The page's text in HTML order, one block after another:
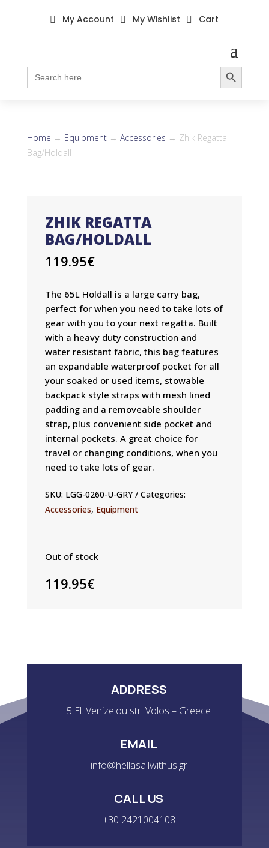
Search
for:
Search Button
 My Account  My Wishlist  Cart
Home → Equipment→ Accessories → Zhik Regatta
Bag/Holdall
ZHIK REGATTA
BAG/HOLDALL
119.95€
The 65L Holdall is a large carry bag,
perfect for when you need to take lots of
gear with you to your next regatta. Built
with a heavy duty construction and
water resistant fabric, this bag features
an expandable waterproof pocket for all
your soaked or used items, stowable
backpack style straps with mesh lined
padding and a removeable shoulder
strap, plus convenient side pocket and
internal pockets. A great choice for
travel or changing conditions, when you
need to take lots of gear.
SKU: LGG-0260-U-GRY
Categories:
Accessories, Equipment
Out of stock
119.95€
ADDRESS
5 El. Venizelou str. Volos – Greece
EMAIL
info@hellasailwithus.gr
CALL US
+30 2421004108